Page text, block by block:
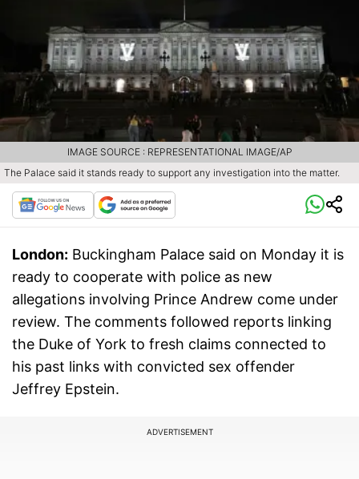
The Palace said it stands ready to support any investigation into the matter.
IMAGE SOURCE : REPRESENTATIONAL IMAGE/AP
London: Buckingham Palace said on Monday it is
ready to cooperate with police as new
allegations involving Prince Andrew come under
review. The comments followed reports linking
the Duke of York to fresh claims connected to
his past links with convicted sex offender
Jeffrey Epstein.
ADVERTISEMENT